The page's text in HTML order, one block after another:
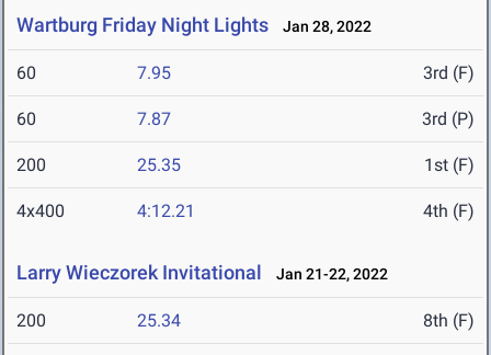
Wartburg Friday Night Lights Jan 28, 2022
60 7.95 3rd (F)
60 7.87 3rd (P)
200 25.35 1st (F)
4x400 4:12.21 4th (F)
Larry Wieczorek Invitational Jan 21-22, 2022
200 25.34 8th (F)